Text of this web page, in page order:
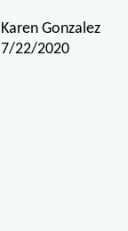
Karen Gonzalez
7/22/2020